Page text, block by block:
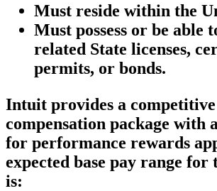
Must reside within the
Must possess or be able
related State licenses,
permits, or bonds.
Intuit provides a competitive
compensation package with
for performance rewards
expected base pay range for
is: